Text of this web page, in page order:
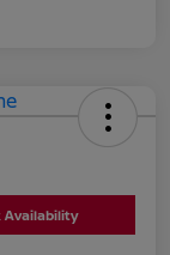
Availability